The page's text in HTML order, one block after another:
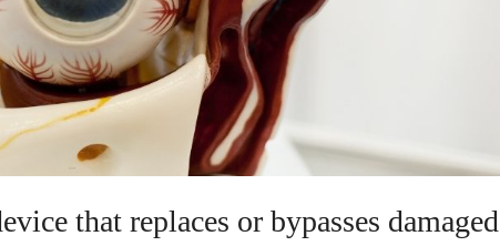
that replaces or bypasses damaged